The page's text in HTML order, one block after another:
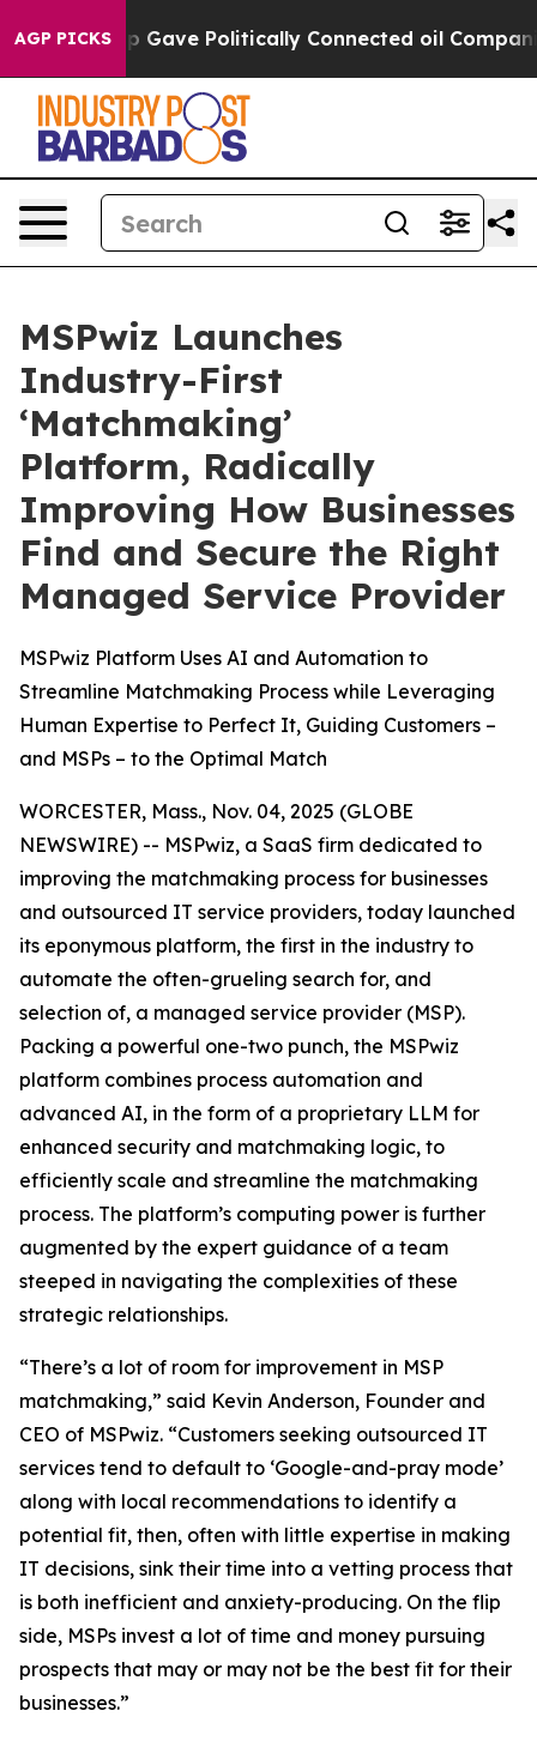
AGP PICKS
Trump Gave Politically Connected oil Companies
MSPwiz Launches
Industry-First
‘Matchmaking’
Platform, Radically
Improving How Businesses
Find and Secure the Right
Managed Service Provider
MSPwiz Platform Uses AI and Automation to
Streamline Matchmaking Process while Leveraging
Human Expertise to Perfect It, Guiding Customers –
and MSPs – to the Optimal Match
WORCESTER, Mass., Nov. 04, 2025 (GLOBE
NEWSWIRE) -- MSPwiz, a SaaS firm dedicated to
improving the matchmaking process for businesses
and outsourced IT service providers, today launched
its eponymous platform, the first in the industry to
automate the often-grueling search for, and
selection of, a managed service provider (MSP).
Packing a powerful one-two punch, the MSPwiz
platform combines process automation and
advanced AI, in the form of a proprietary LLM for
enhanced security and matchmaking logic, to
efficiently scale and streamline the matchmaking
process. The platform’s computing power is further
augmented by the expert guidance of a team
steeped in navigating the complexities of these
strategic relationships.
“There’s a lot of room for improvement in MSP
matchmaking,” said Kevin Anderson, Founder and
CEO of MSPwiz. “Customers seeking outsourced IT
services tend to default to ‘Google-and-pray mode’
along with local recommendations to identify a
potential fit, then, often with little expertise in making
IT decisions, sink their time into a vetting process that
is both inefficient and anxiety-producing. On the flip
side, MSPs invest a lot of time and money pursuing
prospects that may or may not be the best fit for their
businesses.”